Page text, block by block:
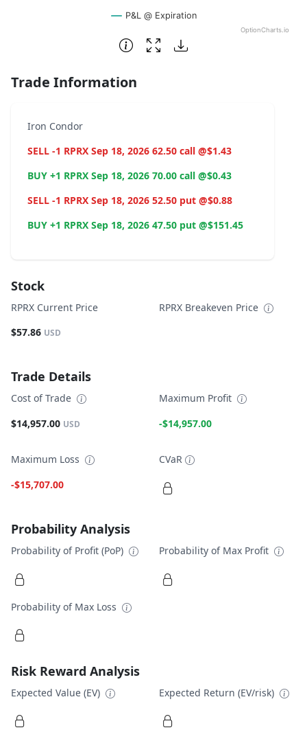
P&L @ Expiration
OptionCharts.io
End of interactive chart.
Trade Information
Iron Condor
SELL -1 RPRX Sep 18, 2026 62.50 call @$1.43
BUY +1 RPRX Sep 18, 2026 70.00 call @$0.43
SELL -1 RPRX Sep 18, 2026 52.50 put @$0.88
BUY +1 RPRX Sep 18, 2026 47.50 put @$151.45
Stock
RPRX Current Price
$57.86 USD
RPRX Breakeven Price
Trade Details
Cost of Trade
$14,957.00 USD
Maximum Profit
-$14,957.00
Maximum Loss
-$15,707.00
CVaR
Probability Analysis
Probability of Profit (PoP) Probability of Max Profit
Probability of Max Loss
Risk Reward Analysis
Expected Value (EV) Expected Return (EV/risk)